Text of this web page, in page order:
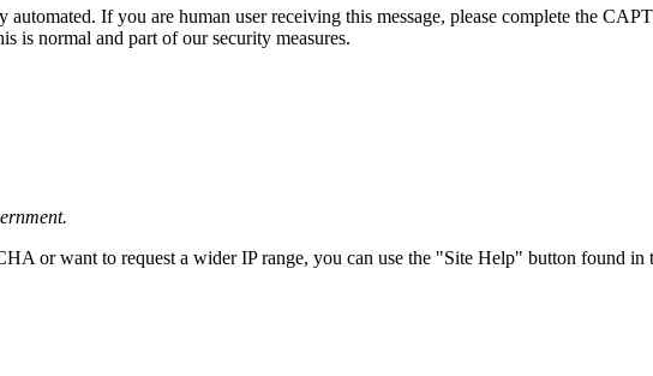
automated. If you are human user receiving this message, please complete the
is normal and part of our security measures.
or want to request a wider IP range, you can use the "Site Help" button found in